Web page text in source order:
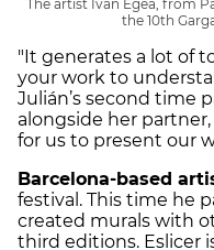
The artist Ivan Egea, from
the 10th
"It generates a lot of
your work to
Julián’s second time
alongside her partner,
for us to present our
Barcelona-based
festival. This time he
created murals with
third editions. Eslicer